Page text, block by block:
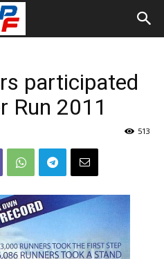
participated
Run 2011
513